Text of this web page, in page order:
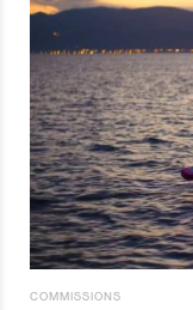
COMMISSIONS